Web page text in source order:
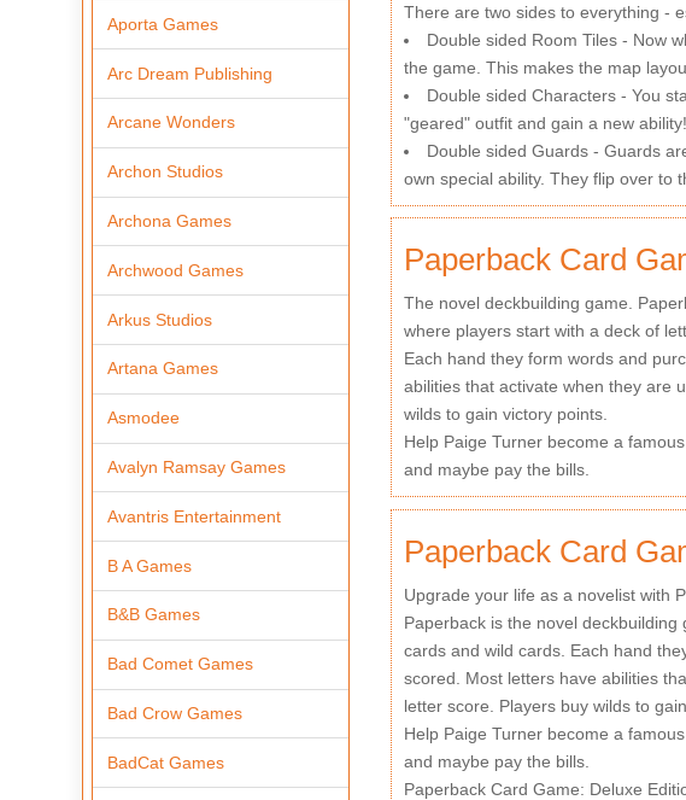
There are two sides to everything -
Double sided Room Tiles - Now
the game. This makes the map
Double sided Characters - You
"geared" outfit and gain a new ability!
Double sided Guards - Guards
own special ability. They flip over to
Paperback Card
The novel deckbuilding game.
where players start with a deck of
Each hand they form words and
abilities that activate when they are
wilds to gain victory points.
Help Paige Turner become a
and maybe pay the bills.
Paperback Card
Upgrade your life as a novelist with
Paperback is the novel
cards and wild cards. Each hand
scored. Most letters have abilities
letter score. Players buy wilds to
Help Paige Turner become a
and maybe pay the bills.
Paperback Card Game: Deluxe
Aporta Games
Arc Dream Publishing
Arcane Wonders
Archon Studios
Archona Games
Archwood Games
Arkus Studios
Artana Games
Asmodee
Avalyn Ramsay Games
Avantris Entertainment
B A Games
B&B Games
Bad Comet Games
Bad Crow Games
BadCat Games